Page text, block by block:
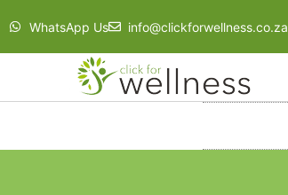
WhatsApp Us info@clickforwellness.co.za